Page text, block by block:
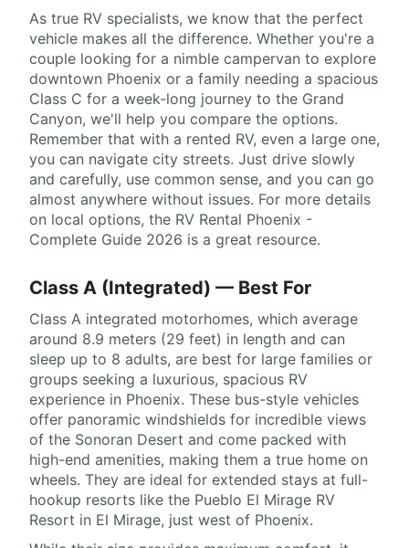
As true RV specialists, we know that the perfect
vehicle makes all the difference. Whether you're a
couple looking for a nimble campervan to explore
downtown Phoenix or a family needing a spacious
Class C for a week-long journey to the Grand
Canyon, we'll help you compare the options.
Remember that with a rented RV, even a large one,
you can navigate city streets. Just drive slowly
and carefully, use common sense, and you can go
almost anywhere without issues. For more details
on local options, the RV Rental Phoenix -
Complete Guide 2026 is a great resource.
Class A (Integrated) — Best For
Class A integrated motorhomes, which average
around 8.9 meters (29 feet) in length and can
sleep up to 8 adults, are best for large families or
groups seeking a luxurious, spacious RV
experience in Phoenix. These bus-style vehicles
offer panoramic windshields for incredible views
of the Sonoran Desert and come packed with
high-end amenities, making them a true home on
wheels. They are ideal for extended stays at full-
hookup resorts like the Pueblo El Mirage RV
Resort in El Mirage, just west of Phoenix.